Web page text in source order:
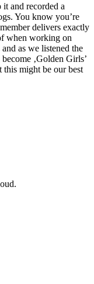
and recorded a
You know you’re
delivers exactly
when working on
as we listened the
‚Golden Girls’
this might be our best